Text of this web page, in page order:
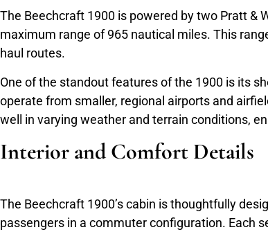
The Beechcraft 1900 is powered by two Pratt &
maximum range of 965 nautical miles. This
haul routes.
One of the standout features of the 1900 is its
operate from smaller, regional airports and
well in varying weather and terrain conditions,
Interior and Comfort Details
The Beechcraft 1900’s cabin is thoughtfully
passengers in a commuter configuration. Each